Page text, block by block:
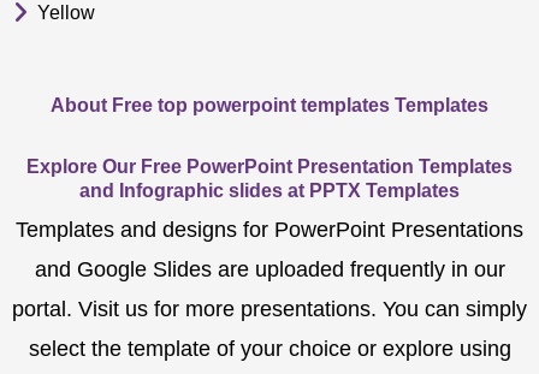
Yellow
About Free top powerpoint templates Templates
Explore Our Free PowerPoint Presentation Templates
and Infographic slides at PPTX Templates
Templates and designs for PowerPoint Presentations
and Google Slides are uploaded frequently in our
portal. Visit us for more presentations. You can simply
select the template of your choice or explore using